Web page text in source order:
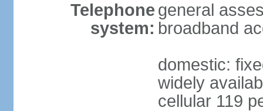
Telephone
system:
general
broadband
domestic:
widely
cellular 119